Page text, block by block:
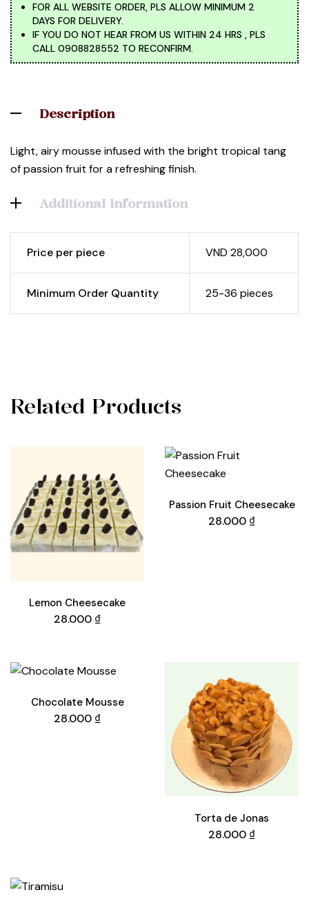
FOR ALL WEBSITE ORDER, PLS ALLOW MINIMUM 2
DAYS FOR DELIVERY.
IF YOU DO NOT HEAR FROM US WITHIN 24 HRS , PLS
CALL 0908828552 TO RECONFIRM.
Description
Light, airy mousse infused with the bright tropical tang
of passion fruit for a refreshing finish.
Additional Information
Price per piece VND 28,000
Minimum Order Quantity 25-36 pieces
Related Products
Lemon Cheesecake
28.000 ₫
Passion Fruit Cheesecake
28.000 ₫
Chocolate Mousse
28.000 ₫
Torta de Jonas
28.000 ₫